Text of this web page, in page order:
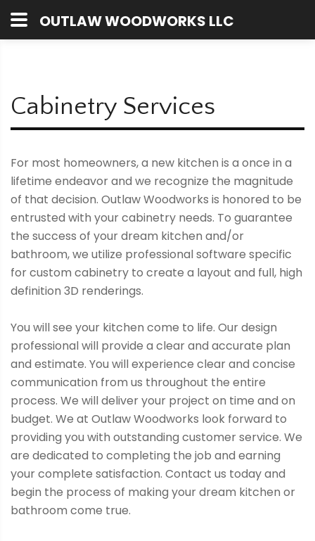
OUTLAW WOODWORKS LLC
Cabinetry Services
For most homeowners, a new kitchen is a once in a
lifetime endeavor and we recognize the magnitude
of that decision. Outlaw Woodworks is honored to be
entrusted with your cabinetry needs. To guarantee
the success of your dream kitchen and/or
bathroom, we utilize professional software specific
for custom cabinetry to create a layout and full, high
definition 3D renderings.
You will see your kitchen come to life. Our design
professional will provide a clear and accurate plan
and estimate. You will experience clear and concise
communication from us throughout the entire
process. We will deliver your project on time and on
budget. We at Outlaw Woodworks look forward to
providing you with outstanding customer service. We
are dedicated to completing the job and earning
your complete satisfaction. Contact us today and
begin the process of making your dream kitchen or
bathroom come true.